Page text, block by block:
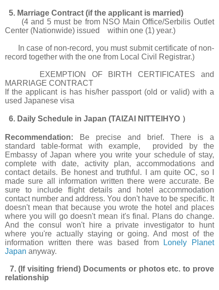
5. Marriage Contract (if the applicant is married)
(4 and 5 must be from NSO Main Office/Serbilis Outlet
Center (Nationwide) issued within one (1) year.)
In case of non-record, you must submit certificate of non-
record together with the one from Local Civil Registrar.)
EXEMPTION OF BIRTH CERTIFICATES and
MARRIAGE CONTRACT
If the applicant is has his/her passport (old or valid) with a
used Japanese visa
6. Daily Schedule in Japan (TAIZAI NITTEIHYO ）
Recommendation:
Be precise and brief. There is a
standard table-format with example, provided by the
Embassy of Japan where you write your schedule of stay,
complete with date, activity plan, accommodations and
contact details. Be honest and truthful. I am quite OC, so I
made sure all information written there were accurate. Be
sure to include flight details and hotel accommodation
contact number and address. You don't have to be specific. It
doesn't mean that because you wrote the hotel and places
where you will go doesn't mean it's final. Plans do change.
And the consul won't hire a private investigator to hunt
where you're actually staying or going. And most of the
information written there was based from
Lonely Planet
Japan anyway.
7. (If visiting friend) Documents or photos etc. to prove
relationship